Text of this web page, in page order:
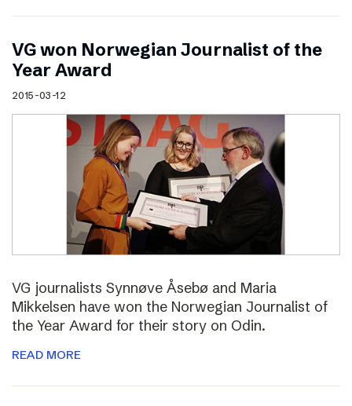
VG won Norwegian Journalist of the
Year Award
2015-03-12
VG journalists Synnøve Åsebø and Maria
Mikkelsen have won the Norwegian Journalist of
the Year Award for their story on Odin.
READ MORE